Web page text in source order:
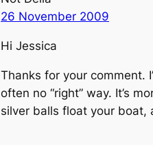
26 November 2009
Hi Jessica
Thanks for your comment.
often no “right” way. It’s
silver balls float your boat,